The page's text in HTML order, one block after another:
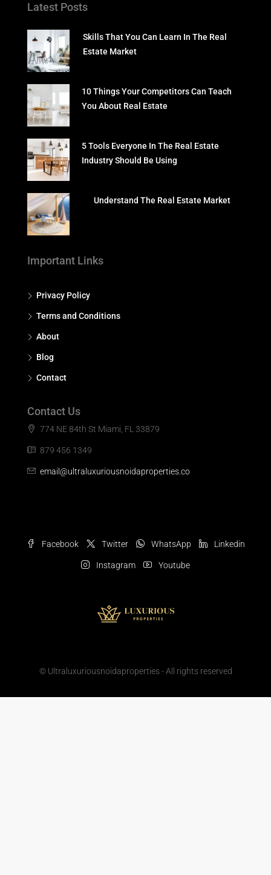
Latest Posts
Skills That You Can Learn In The Real
Estate Market
10 Things Your Competitors Can Teach
You About Real Estate
5 Tools Everyone In The Real Estate
Industry Should Be Using
Understand The Real Estate Market
Important Links
Privacy Policy
Terms and Conditions
About
Blog
Contact
Contact Us
774 NE 84th St Miami, FL 33879
879 456 1349
email@ultraluxuriousnoidaproperties.co
Facebook Twitter WhatsApp Linkedin
Instagram Youtube
© Ultraluxuriousnoidaproperties - All rights reserved